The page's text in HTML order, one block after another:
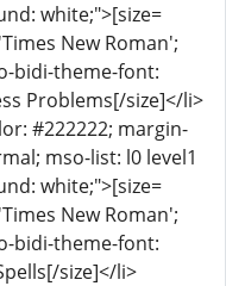
white;">[size=
New Roman';
bidi-theme-font:
Problems[/size]</li>
#222222; margin-
mso-list: l0 level1
white;">[size=
New Roman';
bidi-theme-font:
size]</li>